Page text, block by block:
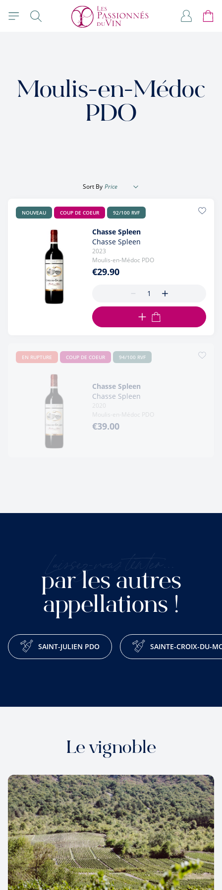
Search
My
Cart
Moulis-en-Médoc
PDO
Sort By
NOUVEAU COUP DE COEUR 92/100 RVF
Chasse Spleen
Chasse Spleen
2023
Moulis-en-Médoc PDO
€29.90
ADD TO CART
EN RUPTURE COUP DE COEUR 94/100 RVF
Chasse Spleen
Chasse Spleen
2020
Moulis-en-Médoc PDO
€39.00
Laissez-vous tenter...
par les autres
appellations !
SAINT-JULIEN PDO SAINTE-CROIX-DU-
Le vignoble